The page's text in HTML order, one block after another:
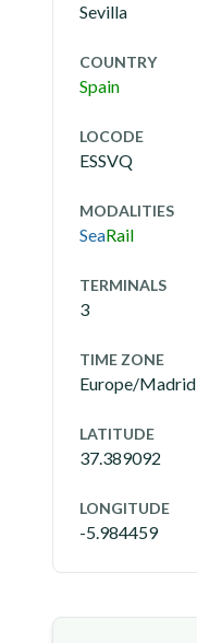
Sevilla
COUNTRY
Spain
LOCODE
ESSVQ
MODALITIES
SeaRail
TERMINALS
3
TIME ZONE
Europe/Madrid
LATITUDE
37.389092
LONGITUDE
-5.984459